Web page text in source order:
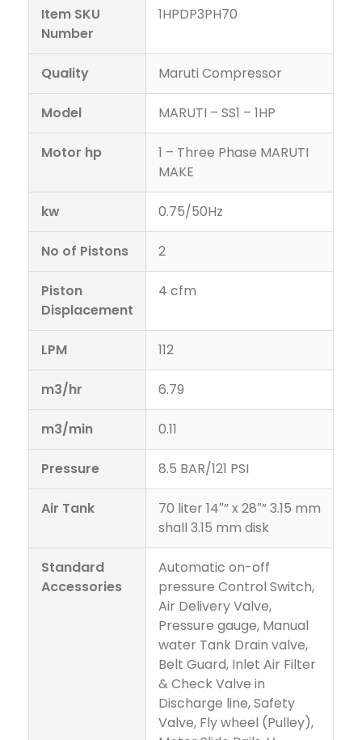
Item SKU
Number
1HPDP3PH70
Quality Maruti Compressor
Model MARUTI – SS1 – 1HP
Motor hp
1 – Three Phase MARUTI
MAKE
kw 0.75/50Hz
No of Pistons 2
Piston
Displacement
4 cfm
LPM 112
m3/hr 6.79
m3/min 0.11
Pressure 8.5 BAR/121 PSI
Air Tank
70 liter 14″” x 28″” 3.15 mm
shall 3.15 mm disk
Standard
Accessories
Automatic on-off
pressure Control Switch,
Air Delivery Valve,
Pressure gauge, Manual
water Tank Drain valve,
Belt Guard, Inlet Air Filter
& Check Valve in
Discharge line, Safety
Valve, Fly wheel (Pulley),